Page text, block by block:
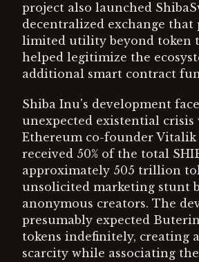
project also launched
decentralized exchange that
limited utility beyond token
helped legitimize the
additional smart contract
Shiba Inu's development
unexpected existential crisis
Ethereum co-founder
received 50% of the total
approximately 505 trillion
unsolicited marketing stunt
anonymous creators. The
presumably expected
tokens indefinitely, creating
scarcity while associating